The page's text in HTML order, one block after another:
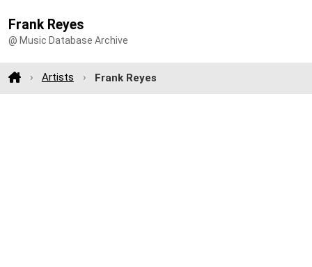
Frank Reyes
@ Music Database Archive
Artists Frank Reyes